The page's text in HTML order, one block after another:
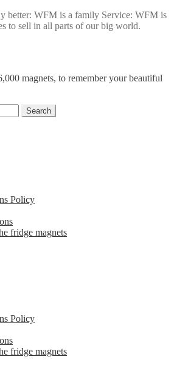
better: WFM is a family Service: WFM is
to sell in all parts of our big world.
magnets, to remember your beautiful
Search
Policy
fridge magnets
Policy
fridge magnets